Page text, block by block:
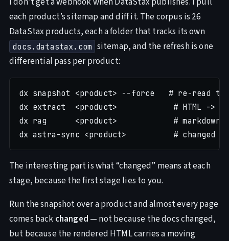
each product’s sitemap and diff it. The corpus is 26
DataStax products, each a folder that tracks its own
docs.datastax.com sitemap, and the refresh is one
differential pass per product:
dx snapshot <product> --force   # re-read
dx extract  <product>            # HTML ->
dx rag      <product>            # markdown ->
The interesting part is what “changed” means at each
stage, because the first stage lies to you.
Run the snapshot over a product and almost every page
comes back changed — not because the docs changed,
but because the rendered HTML carries a moving